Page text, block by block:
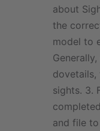
about
the
model to
sights. 3.
and file